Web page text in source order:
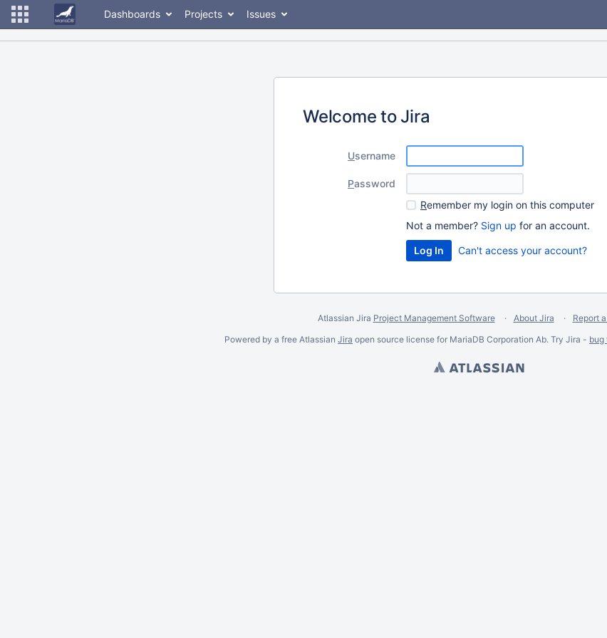
Dashboards Projects Issues
Welcome to Jira
Username
Password
Remember my login on this computer
Not a member? Sign up for an account.
Can't access your account?
Atlassian Jira Project Management Software About Jira
Report
Powered by a free Atlassian Jira open source license for MariaDB Corporation Ab. Try Jira - bug